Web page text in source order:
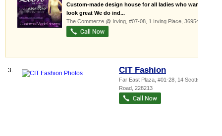
Custom-made design house for all ladies who want to
look great We do ind...
The Commerze @ Irving , #07-08, 1 Irving Place 369546
3. CIT Fashion
Far East Plaza , #01-28, 14 Scotts
Road 228213